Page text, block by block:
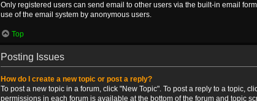
Only registered users can send email to other users via the built-in email
use of the email system by anonymous users.
Top
Posting Issues
How do I create a new topic or post a reply?
To post a new topic in a forum, click "New Topic". To post a reply to a topic,
permissions in each forum is available at the bottom of the forum and topic